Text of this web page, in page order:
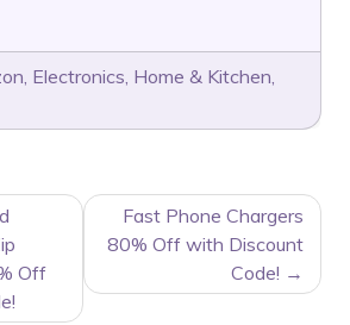
, Electronics, Home & Kitchen,
Off
Fast Phone Chargers
80% Off with Discount
Code!